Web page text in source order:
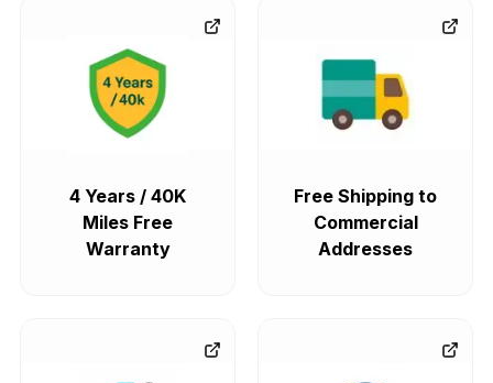
4 Years / 40K
Miles Free
Warranty
Free Shipping to
Commercial
Addresses